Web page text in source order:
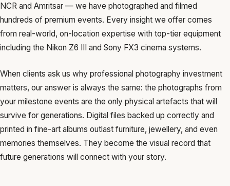
NCR and Amritsar — we have photographed and filmed
hundreds of premium events. Every insight we offer comes
from real-world, on-location expertise with top-tier equipment
including the Nikon Z6 III and Sony FX3 cinema systems.
When clients ask us why professional photography investment
matters, our answer is always the same: the photographs from
your milestone events are the only physical artefacts that will
survive for generations. Digital files backed up correctly and
printed in fine-art albums outlast furniture, jewellery, and even
memories themselves. They become the visual record that
future generations will connect with your story.